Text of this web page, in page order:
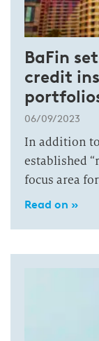
BaFin
credit
06/09/2023
In addition
established
focus area
Read on »